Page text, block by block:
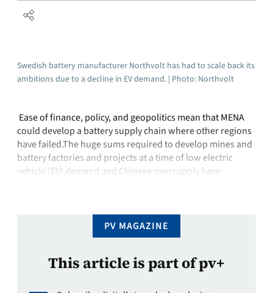
Swedish battery manufacturer Northvolt has had to scale back its
ambitions due to a decline in EV demand. | Photo: Northvolt
Ease of finance, policy, and geopolitics mean that MENA
could develop a battery supply chain where other regions
have failed.The huge sums required to develop mines and
battery factories and projects at a time of low electric
vehicle (EV) demand and Chinese oversupply have
PV MAGAZINE
This article is part of pv+